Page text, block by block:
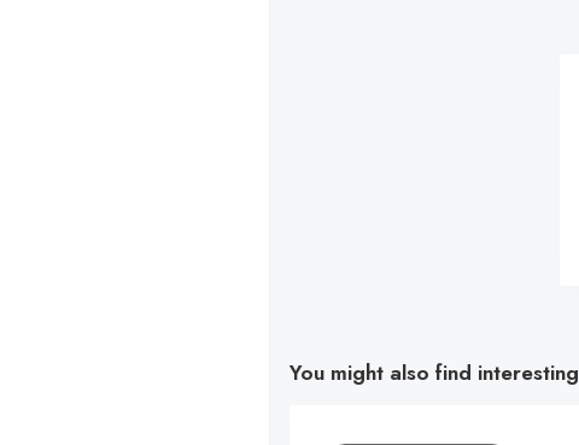
You might also find interesting